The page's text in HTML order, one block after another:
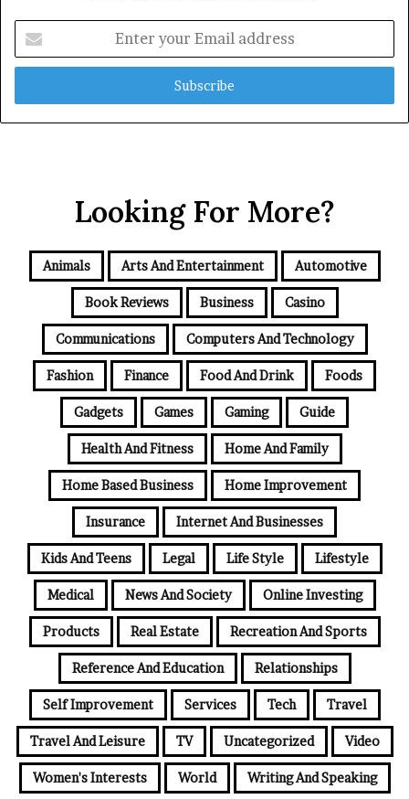
your
Email
Looking For More?
Animals Arts And Entertainment Automotive
Book Reviews Business Casino
Communications Computers And Technology
Fashion Finance Food And Drink Foods
Gadgets Games Gaming Guide
Health And Fitness Home And Family
Home Based Business Home Improvement
Insurance Internet And Businesses
Kids And Teens Legal Life Style Lifestyle
Medical News And Society Online Investing
Products Real Estate Recreation And Sports
Reference And Education Relationships
Self Improvement Services Tech Travel
Travel And Leisure TV Uncategorized Video
Women's Interests World Writing And Speaking